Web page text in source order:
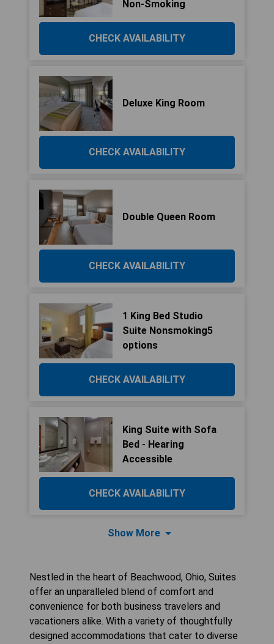
Non-Smoking
CHECK AVAILABILITY
Deluxe King Room
CHECK AVAILABILITY
Double Queen Room
CHECK AVAILABILITY
1 King Bed Studio
Suite Nonsmoking5
options
CHECK AVAILABILITY
King Suite with Sofa
Bed - Hearing
Accessible
CHECK AVAILABILITY
Show More
Nestled in the heart of Beachwood, Ohio, Suites
offer an unparalleled blend of comfort and
convenience for both business travelers and
vacationers alike. With a variety of thoughtfully
designed accommodations that cater to diverse